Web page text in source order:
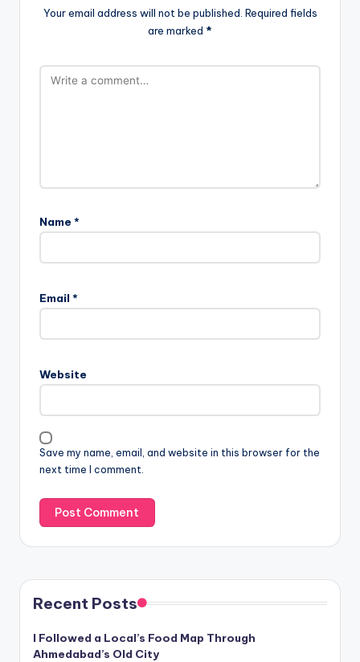
Your email address will not be published. Required fields
are marked *
Name *
Email *
Website
Save my name, email, and website in this browser for the
next time I comment.
Recent Posts
I Followed a Local’s Food Map Through
Ahmedabad’s Old City